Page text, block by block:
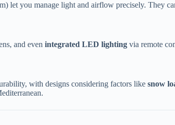
let you manage light and airflow precisely. They
and even ​integrated LED lighting​ via remote
with designs considering factors like ​snow